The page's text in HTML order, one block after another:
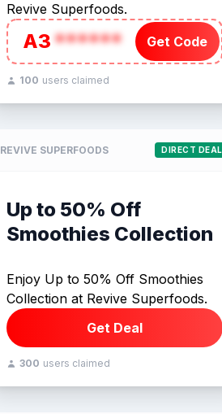
Revive Superfoods.
A3****** Get Code
100 users claimed
REVIVE SUPERFOODS DIRECT DEAL
Up to 50% Off
Smoothies Collection
Enjoy Up to 50% Off Smoothies
Collection at Revive Superfoods.
Get Deal
300 users claimed